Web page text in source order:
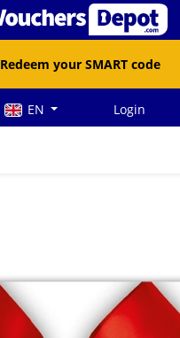
Redeem your SMART code
EN Login